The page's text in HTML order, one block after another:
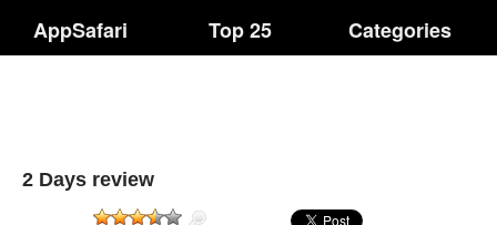
AppSafari Top 25 Categories
2 Days review